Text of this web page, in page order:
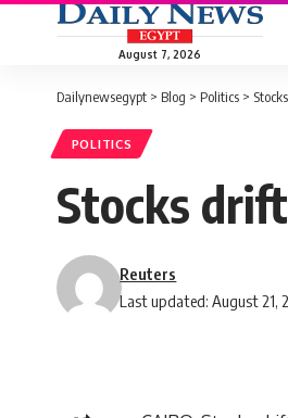
August 7, 2026
Dailynewsegypt > Blog > Politics >
POLITICS
Stocks
Last updated: August 21,
Reuters